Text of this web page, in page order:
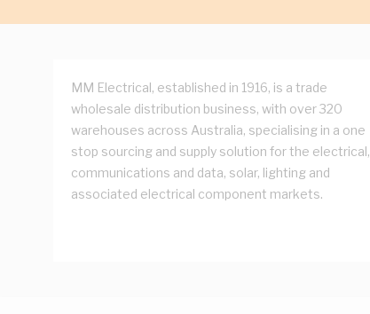
MM Electrical, established in 1916, is a trade
wholesale distribution business, with over 320
warehouses across Australia, specialising in a one
stop sourcing and supply solution for the electrical,
communications and data, solar, lighting and
associated electrical component markets.